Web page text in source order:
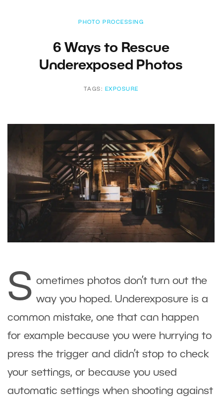
PHOTO PROCESSING
6 Ways to Rescue
Underexposed Photos
TAGS: EXPOSURE
S ometimes photos don’t turn out the
way you hoped. Underexposure is a
common mistake, one that can happen
for example because you were hurrying to
press the trigger and didn’t stop to check
your settings, or because you used
automatic settings when shooting against